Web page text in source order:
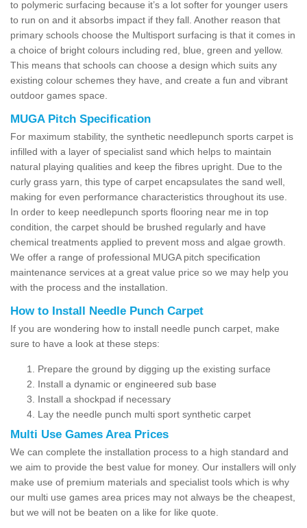
to polymeric surfacing because it’s a lot softer for younger users
to run on and it absorbs impact if they fall. Another reason that
primary schools choose the Multisport surfacing is that it comes in
a choice of bright colours including red, blue, green and yellow.
This means that schools can choose a design which suits any
existing colour schemes they have, and create a fun and vibrant
outdoor games space.
MUGA Pitch Specification
For maximum stability, the synthetic needlepunch sports carpet is
infilled with a layer of specialist sand which helps to maintain
natural playing qualities and keep the fibres upright. Due to the
curly grass yarn, this type of carpet encapsulates the sand well,
making for even performance characteristics throughout its use.
In order to keep needlepunch sports flooring near me in top
condition, the carpet should be brushed regularly and have
chemical treatments applied to prevent moss and algae growth.
We offer a range of professional MUGA pitch specification
maintenance services at a great value price so we may help you
with the process and the installation.
How to Install Needle Punch Carpet
If you are wondering how to install needle punch carpet, make
sure to have a look at these steps:
Prepare the ground by digging up the existing surface
Install a dynamic or engineered sub base
Install a shockpad if necessary
Lay the needle punch multi sport synthetic carpet
Multi Use Games Area Prices
We can complete the installation process to a high standard and
we aim to provide the best value for money. Our installers will only
make use of premium materials and specialist tools which is why
our multi use games area prices may not always be the cheapest,
but we will not be beaten on a like for like quote.